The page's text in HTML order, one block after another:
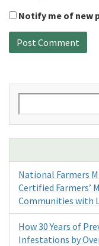
Notify me of new
for:
National Farmers
Certified Farmers’
Communities with
How 30 Years of
Infestations by